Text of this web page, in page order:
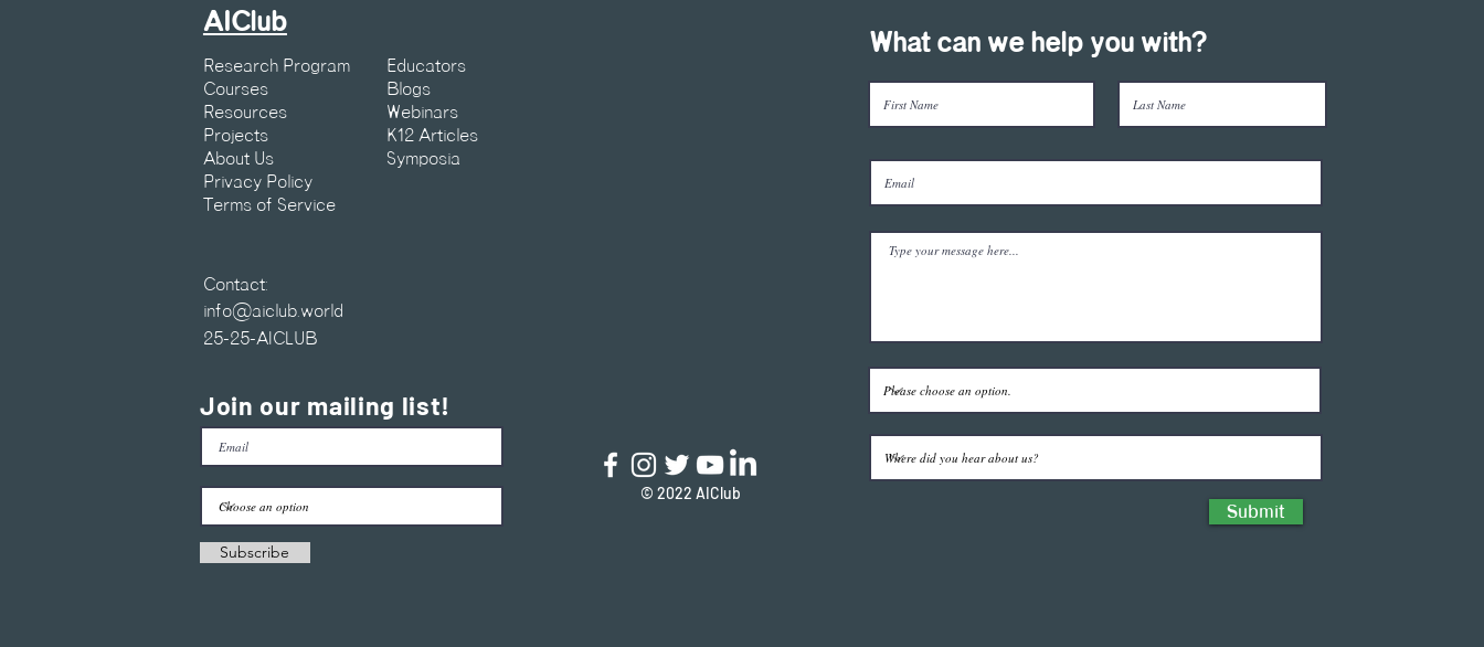
AIClub
Research Program
Courses
Resources
Projects
About Us
Privacy Policy
Terms of Service
Educators
Blogs
Webinars
K12 Articles
Symposia
Contact:
info@aiclub.world
25-25-AICLUB
Join our mailing list!
Subscribe
© 2022 AIClub
What can we help you with?
Submit